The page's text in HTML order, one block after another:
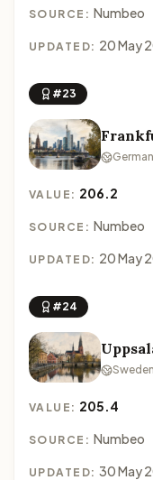
SOURCE: Numbeo
UPDATED: 20 May
#23
VALUE: 206.2
SOURCE: Numbeo
UPDATED: 20 May
#24
VALUE: 205.4
SOURCE: Numbeo
UPDATED: 30 May